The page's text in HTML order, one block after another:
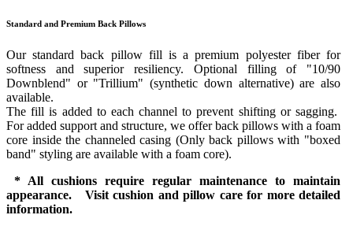
Standard and Premium Back Pillows
Our standard back pillow fill is a premium polyester fiber for
softness and superior resiliency. Optional filling of "10/90
Downblend" or "Trillium" (synthetic down alternative) are also
available.
The fill is added to each channel to prevent shifting or sagging.
For added support and structure, we offer back pillows with a foam
core inside the channeled casing (Only back pillows with "boxed
band" styling are available with a foam core).
* All cushions require regular maintenance to maintain
appearance. Visit cushion and pillow care for more detailed
information.